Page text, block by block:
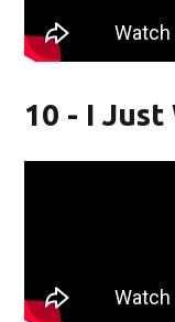
10 - I Just